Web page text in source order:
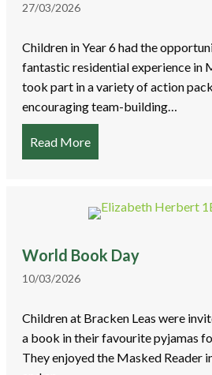
27/03/2026
Children in Year 6 had the
fantastic residential experience in
took part in a variety of action
encouraging team-building…
Read More
World Book Day
10/03/2026
Children at Bracken Leas were
a book in their favourite pyjamas
They enjoyed the Masked Reader